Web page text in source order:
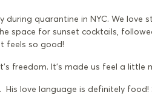
during quarantine in NYC. We
space for sunset cocktails,
feels so good!
freedom. It's made us feel a little
His love language is definitely